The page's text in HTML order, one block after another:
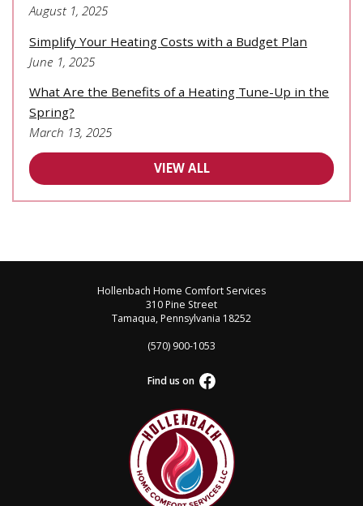
August 1, 2025
Simplify Your Heating Costs with a Budget Plan
June 1, 2025
What Are the Benefits of a Heating Tune-Up in the
Spring?
March 13, 2025
VIEW ALL
Hollenbach Home Comfort Services
310 Pine Street
Tamaqua, Pennsylvania 18252
(570) 900-1053
Find us on